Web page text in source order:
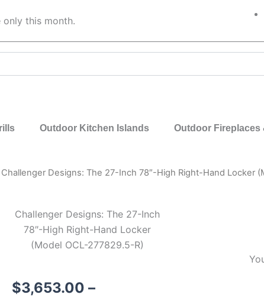
this month.
Outdoor Kitchen Islands Outdoor Fireplaces
Designs: The 27-Inch 78″-High Right-Hand Locker
Challenger Designs: The 27-Inch
78″-High Right-Hand Locker
(Model OCL-277829.5-R)
$3,653.00 –
Price